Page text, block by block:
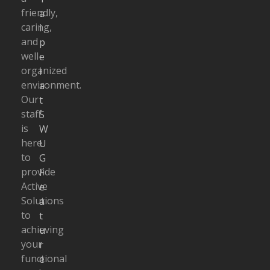
friendly,
caring,
and
well-
organized
environment.
Our
staff
is
here
to
provide
Active
Solutions
to
achieving
your
functional
a
i
p
e
i
a
t
S
W
U
G
F
e
a
t
u
r
e